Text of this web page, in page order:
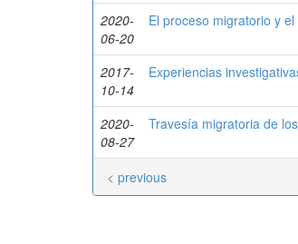
2020-
06-20
El proceso migratorio y
2017-
10-14
Experiencias
2020-
08-27
Travesía migratoria de
< previous